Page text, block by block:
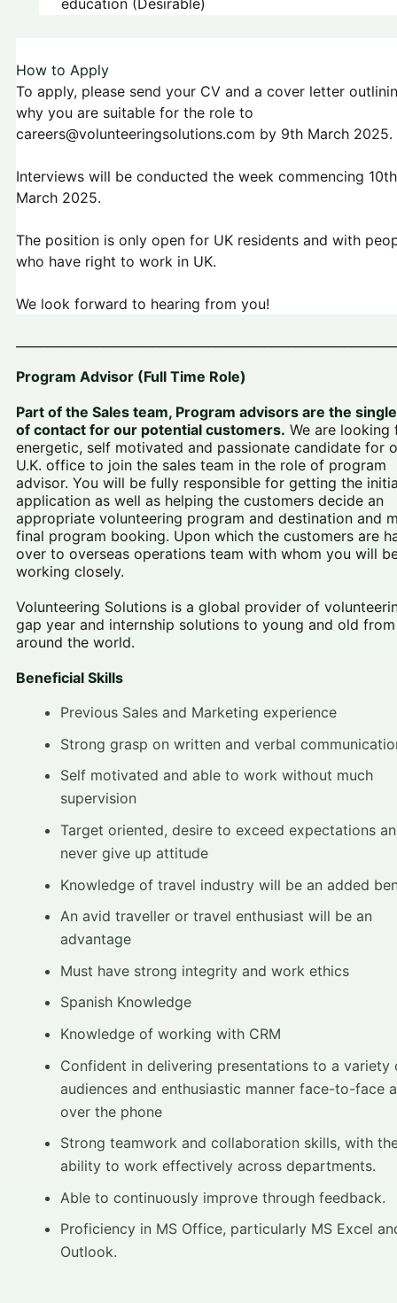
education (Desirable)
How to Apply
To apply, please send your CV and a cover letter
why you are suitable for the role to
careers@volunteeringsolutions.com by 9th March 2025.
Interviews will be conducted the week commencing 10th
March 2025.
The position is only open for UK residents and with
who have right to work in UK.
We look forward to hearing from you!
Program Advisor (Full Time Role)
Part of the Sales team, Program advisors are the
of contact for our potential customers. We are looking
energetic, self motivated and passionate candidate for
U.K. office to join the sales team in the role of program
advisor. You will be fully responsible for getting the
application as well as helping the customers decide an
appropriate volunteering program and destination and
final program booking. Upon which the customers are
over to overseas operations team with whom you will
working closely.
Volunteering Solutions is a global provider of
gap year and internship solutions to young and old from
around the world.
Beneficial Skills
Previous Sales and Marketing experience
Strong grasp on written and verbal
Self motivated and able to work without much
supervision
Target oriented, desire to exceed expectations
never give up attitude
Knowledge of travel industry will be an added
An avid traveller or travel enthusiast will be an
advantage
Must have strong integrity and work ethics
Spanish Knowledge
Knowledge of working with CRM
Confident in delivering presentations to a variety
audiences and enthusiastic manner face-to-face
over the phone
Strong teamwork and collaboration skills, with
ability to work effectively across departments.
Able to continuously improve through feedback.
Proficiency in MS Office, particularly MS Excel
Outlook.